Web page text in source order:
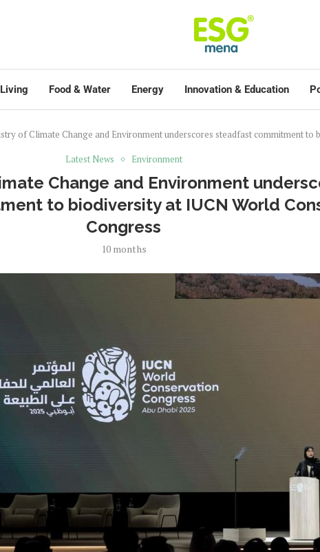
Living Food & Water Energy Innovation & Education
of Climate Change and Environment underscores steadfast commitment
Latest News
Environment
Change and Environment
to biodiversity at IUCN World
Congress
10 months